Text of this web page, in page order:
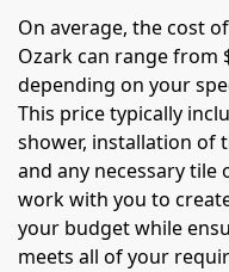
On average, the cost
Ozark can range from
depending on your
This price typically
shower, installation of
and any necessary
work with you to
your budget while
meets all of your